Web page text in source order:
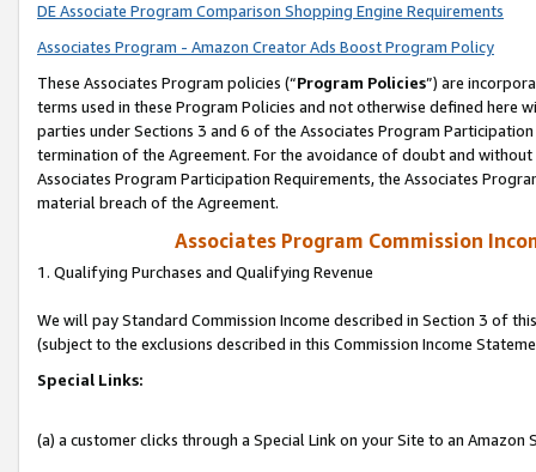
DE Associate Program Comparison Shopping Engine Requirements
Associates Program - Amazon Creator Ads Boost Program Policy
These Associates Program policies (“Program Policies”) are
terms used in these Program Policies and not otherwise defined
parties under Sections 3 and 6 of the Associates Program
termination of the Agreement. For the avoidance of doubt and
Associates Program Participation Requirements, the Associates
material breach of the Agreement.
Associates Program Commission
1. Qualifying Purchases and Qualifying Revenue
We will pay Standard Commission Income described in Section 3 of
(subject to the exclusions described in this Commission Income
Special Links:
(a) a customer clicks through a Special Link on your Site to an Amazon